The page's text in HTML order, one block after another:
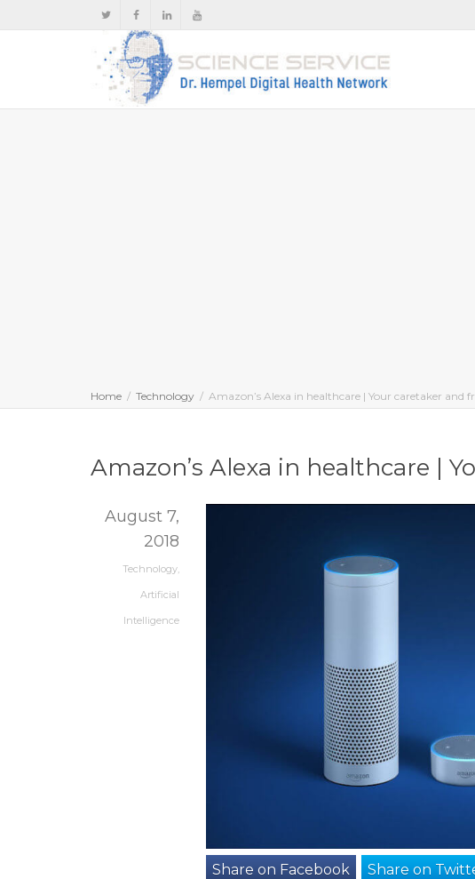
Home Technology Amazon’s Alexa in healthcare | Your caretaker and
Amazon’s Alexa in healthcare |
August 7,
2018
Technology,
Artificial
Intelligence
Share on Facebook Share on